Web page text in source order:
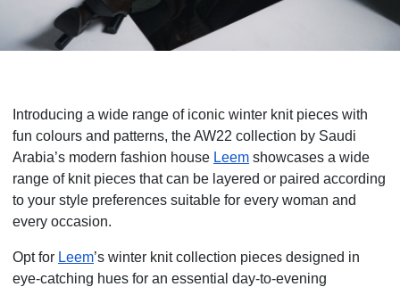
Introducing a wide range of iconic winter knit pieces with
fun colours and patterns, the AW22 collection by Saudi
Arabia’s modern fashion house Leem showcases a wide
range of knit pieces that can be layered or paired according
to your style preferences suitable for every woman and
every occasion.
Opt for Leem’s winter knit collection pieces designed in
eye-catching hues for an essential day-to-evening